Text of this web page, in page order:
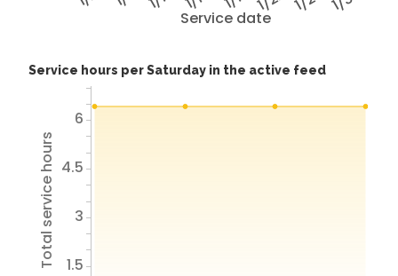
Service date
Service hours per Saturday in the active feed
Total service hours 1.5
3
4.5
6